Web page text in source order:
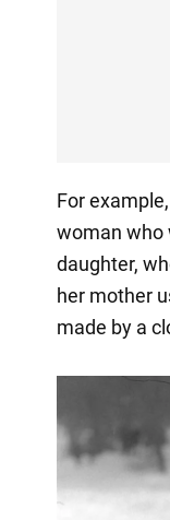
For
woman who
daughter,
her mother
made by a